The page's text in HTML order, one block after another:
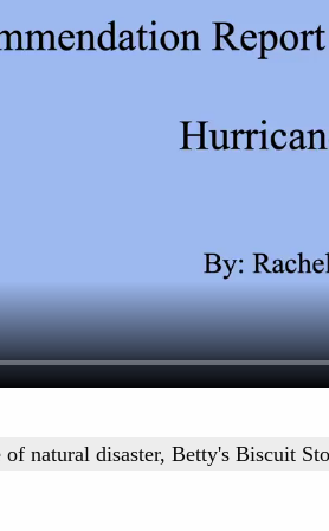
of natural disaster, Betty's Biscuit